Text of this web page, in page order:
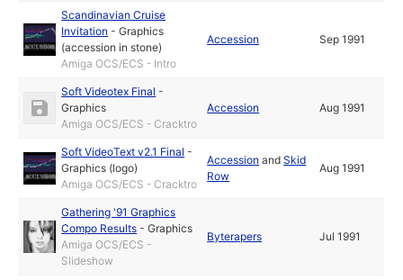
Scandinavian Cruise
Invitation -Graphics
(accession in stone)
Amiga OCS/ECS - Intro
Accession Sep 1991
Soft Videotex Final -
Graphics
Amiga OCS/ECS - Cracktro
Accession Aug 1991
Soft VideoText v2.1 Final -
Graphics (logo)
Amiga OCS/ECS - Cracktro
Accession andSkid
Row
Aug 1991
Gathering '91 Graphics
Compo Results -Graphics
Amiga OCS/ECS -
Slideshow
Byterapers Jul 1991